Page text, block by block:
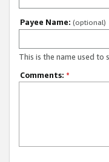
Payee Name: (optional)
This is the name used to
Comments: *